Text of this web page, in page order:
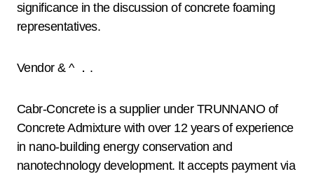
significance in the discussion of concrete foaming
representatives.
Vendor & ^ ．.
Cabr-Concrete is a supplier under TRUNNANO of
Concrete Admixture with over 12 years of experience
in nano-building energy conservation and
nanotechnology development. It accepts payment via